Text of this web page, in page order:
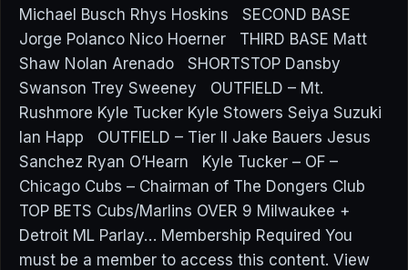
Michael Busch Rhys Hoskins SECOND BASE
Jorge Polanco Nico Hoerner THIRD BASE Matt
Shaw Nolan Arenado SHORTSTOP Dansby
Swanson Trey Sweeney OUTFIELD – Mt.
Rushmore Kyle Tucker Kyle Stowers Seiya Suzuki
Ian Happ OUTFIELD – Tier II Jake Bauers Jesus
Sanchez Ryan O’Hearn Kyle Tucker – OF –
Chicago Cubs – Chairman of The Dongers Club
TOP BETS Cubs/Marlins OVER 9 Milwaukee +
Detroit ML Parlay… Membership Required You
must be a member to access this content. View